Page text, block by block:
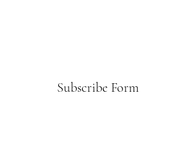
Subscribe Form